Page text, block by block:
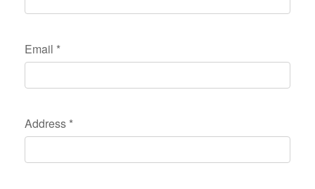
Email *
Address *